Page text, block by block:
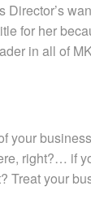
for her
in all of
your
right?… if
Treat your